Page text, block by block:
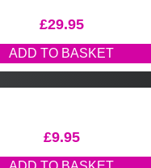
£29.95
ADD TO BASKET
£9.95